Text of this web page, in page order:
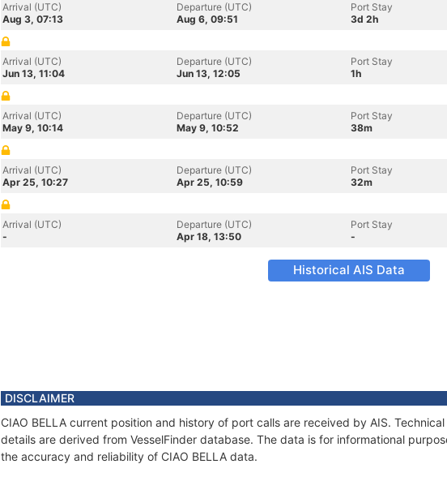
Arrival (UTC)
Aug 3, 07:13
Departure (UTC)
Aug 6, 09:51
Port Stay
3d 2h
Arrival (UTC)
Jun 13, 11:04
Departure (UTC)
Jun 13, 12:05
Port Stay
1h
Arrival (UTC)
May 9, 10:14
Departure (UTC)
May 9, 10:52
Port Stay
38m
Arrival (UTC)
Apr 25, 10:27
Departure (UTC)
Apr 25, 10:59
Port Stay
32m
Arrival (UTC)
-
Departure (UTC)
Apr 18, 13:50
Port Stay
-
Historical AIS Data
DISCLAIMER
CIAO BELLA current position and history of port calls are received by AIS.
details are derived from VesselFinder database. The data is for informational
the accuracy and reliability of CIAO BELLA data.